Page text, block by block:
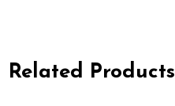
Related Products